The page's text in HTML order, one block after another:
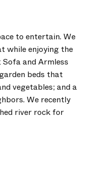
to entertain. We
while enjoying the
and Armless
beds that
vegetables; and a
We recently
river rock for